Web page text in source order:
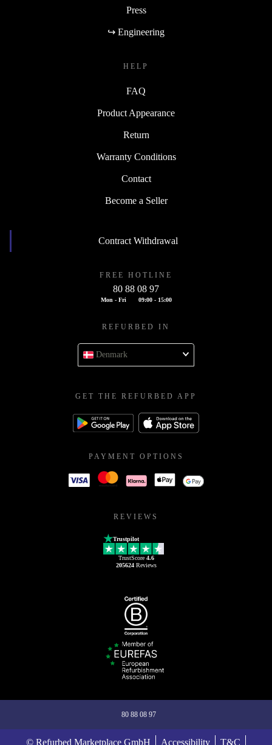
Press
↪ Engineering
HELP
FAQ
Product Appearance
Return
Warranty Conditions
Contact
Become a Seller
Contract Withdrawal
FREE HOTLINE
80 88 08 97
Mon - Fri 09:00 - 15:00
REFURBED IN
Denmark
GET THE REFURBED APP
PAYMENT OPTIONS
REVIEWS
Trustpilot
TrustScore 4.6
205624Reviews
80 88 08 97
© Refurbed Marketplace GmbH Accessibility T&C